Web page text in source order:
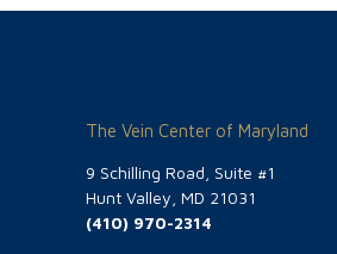
The Vein Center of Maryland
9 Schilling Road, Suite #1
Hunt Valley, MD 21031
(410) 970-2314